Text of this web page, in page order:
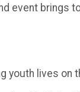
event brings
youth lives on